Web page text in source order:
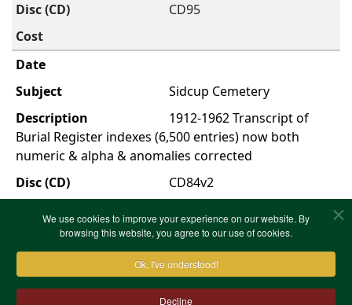
We use cookies to improve your experience on our website. By
browsing this website, you agree to our use of cookies.
Ok, I've understood!
Decline
CD95
Sidcup Cemetery
1912-1962 Transcript of
Burial Register indexes (6,500 entries) now both
numeric & alpha & anomalies corrected
CD84v2
Showing 1 to 52 of
total 52 entries
First Previous 1 Next